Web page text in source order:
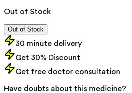
Out of Stock
Out of Stock
30 minute delivery
Get 30% Discount
Get free doctor consultation
Have doubts about this medicine?